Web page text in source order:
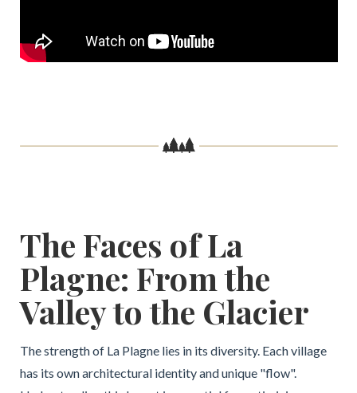
The Faces of La
Plagne: From the
Valley to the Glacier
The strength of La Plagne lies in its diversity. Each village
has its own architectural identity and unique "flow".